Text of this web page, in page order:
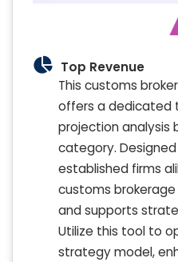
Top Revenue
This customs
offers a dedicated
projection analysis
category.
established firms
customs
and supports
Utilize this tool to
strategy model,